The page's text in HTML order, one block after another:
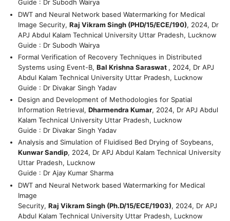
Guide : Dr Subodh Wairya
DWT and Neural Network based Watermarking for Medical
Image Security, Raj Vikram Singh (PHD/15/ECE/190), 2024, Dr
APJ Abdul Kalam Technical University Uttar Pradesh, Lucknow
Guide : Dr Subodh Wairya
Formal Verification of Recovery Techniques in Distributed
Systems using Event-B, Bal Krishna Saraswat , 2024, Dr APJ
Abdul Kalam Technical University Uttar Pradesh, Lucknow
Guide : Dr Divakar Singh Yadav
Design and Development of Methodologies for Spatial
Information Retrieval, Dharmendra Kumar, 2024, Dr APJ Abdul
Kalam Technical University Uttar Pradesh, Lucknow
Guide : Dr Divakar Singh Yadav
Analysis and Simulation of Fluidised Bed Drying of Soybeans,
Kunwar Sandip, 2024, Dr APJ Abdul Kalam Technical University
Uttar Pradesh, Lucknow
Guide : Dr Ajay Kumar Sharma
DWT and Neural Network based Watermarking for Medical
Image
Security, Raj Vikram Singh (Ph.D/15/ECE/1903), 2024, Dr APJ
Abdul Kalam Technical University Uttar Pradesh, Lucknow